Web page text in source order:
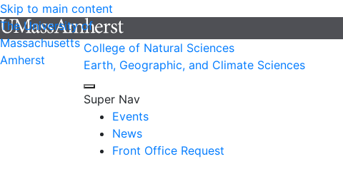
Skip to main content
The University of
Massachusetts
Amherst
College of Natural Sciences
Earth, Geographic, and Climate Sciences
Super Nav
Events
News
Front Office Request